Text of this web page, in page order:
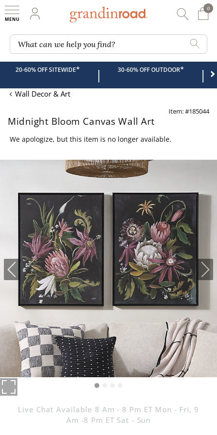
My Account
0
0
What can we help you find?
20-60% OFF SITEWIDE* | 30-60% OFF OUTDOOR* |
Wall Decor & Art
Item: #185044
Midnight Bloom Canvas Wall Art
We apologize, but this item is no longer available.
Live Chat Available 8 Am - 8 Pm ET Mon - Fri, 9
Am -8 Pm ET Sat - Sun